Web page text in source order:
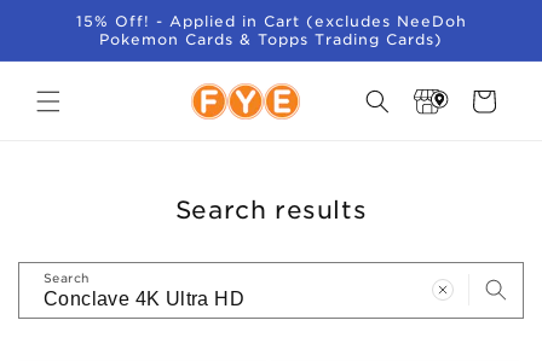
SKIP TO
CONTENT
15% Off! - Applied in Cart (excludes NeeDoh
Pokemon Cards & Topps Trading Cards)
Locator
Cart
Search results
Search